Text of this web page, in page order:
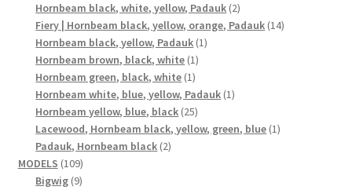
product
Hornbeam black, white, yellow, Padauk 22
products
Fiery | Hornbeam black, yellow, orange, Padauk 1414
Hornbeam black, yellow, Padauk 11
Hornbeam brown, black, white 11
Hornbeam green, black, white 11
product
Hornbeam white, blue, yellow, Padauk 11
Hornbeam yellow, blue, black 2525
products
Lacewood, Hornbeam black, yellow, green, blue 11
Padauk, Hornbeam black 22
MODELS 109109
products
Bigwig 99